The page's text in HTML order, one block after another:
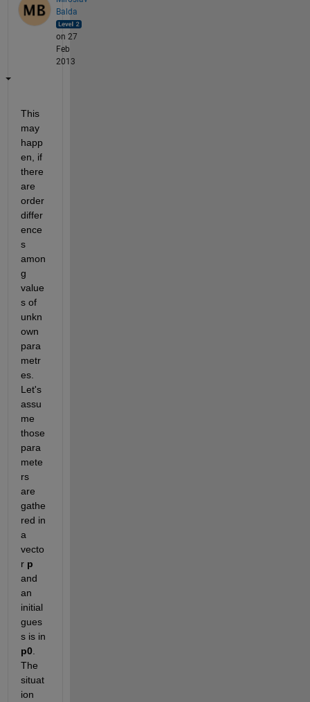
Balda
on 27
Feb
2013
This
may
happ
en, if
there
are
order
differ
ence
s
amon
g
value
s of
unkn
own
para
metr
es.
Let's
assu
me
those
para
mete
rs
are
gathe
red in
a
vecto
r p
and
an
initial
gues
s is in
p0.
The
situat
ion